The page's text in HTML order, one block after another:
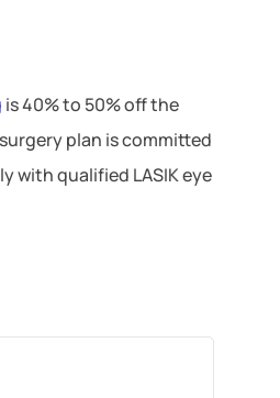
is 40% to 50% off the
plan is committed
with qualified LASIK eye